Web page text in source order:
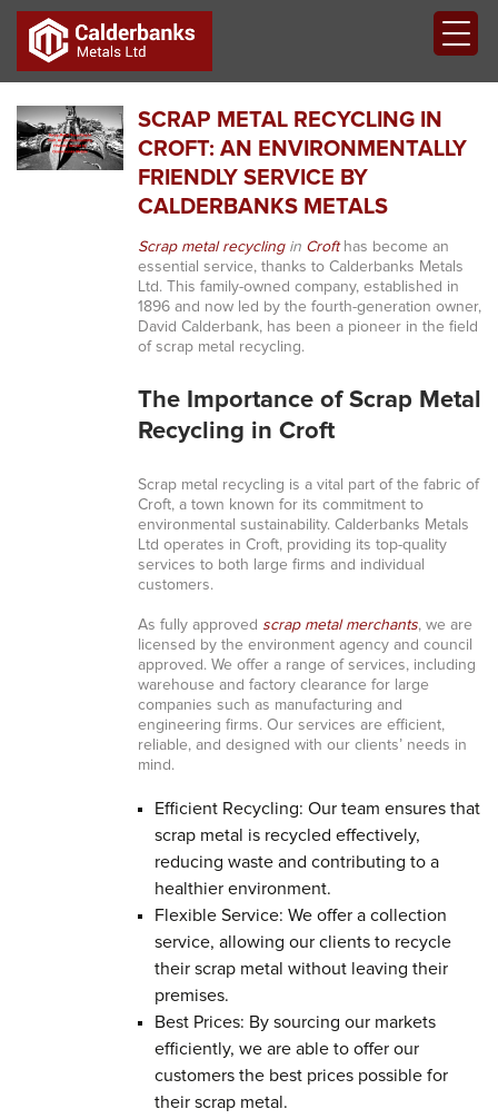
SCRAP METAL RECYCLING IN
CROFT: AN ENVIRONMENTALLY
FRIENDLY SERVICE BY
CALDERBANKS METALS
Scrap metal recyclingin Crofthas become an
essential service, thanks to Calderbanks Metals
Ltd. This family-owned company, established in
1896 and now led by the fourth-generation owner,
David Calderbank, has been a pioneer in the field
of scrap metal recycling.
The Importance of Scrap Metal
Recycling in Croft
Scrap metal recycling is a vital part of the fabric of
Croft, a town known for its commitment to
environmental sustainability. Calderbanks Metals
Ltd operates in Croft, providing its top-quality
services to both large firms and individual
customers.
As fully approved scrap metal merchants, we are
licensed by the environment agency and council
approved. We offer a range of services, including
warehouse and factory clearance for large
companies such as manufacturing and
engineering firms. Our services are efficient,
reliable, and designed with our clients’ needs in
mind.
Efficient Recycling: Our team ensures that
scrap metal is recycled effectively,
reducing waste and contributing to a
healthier environment.
Flexible Service: We offer a collection
service, allowing our clients to recycle
their scrap metal without leaving their
premises.
Best Prices: By sourcing our markets
efficiently, we are able to offer our
customers the best prices possible for
their scrap metal.